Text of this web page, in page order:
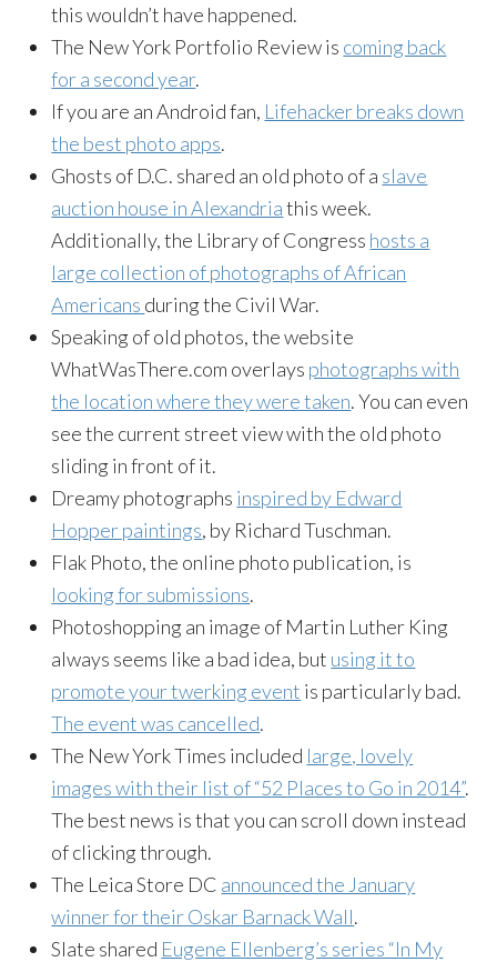
this wouldn’t have happened.
The New York Portfolio Review is coming back
for a second year.
If you are an Android fan, Lifehacker breaks down
the best photo apps.
Ghosts of D.C. shared an old photo of a slave
auction house in Alexandriathis week.
Additionally, the Library of Congress hosts a
large collection of photographs of African
Americans during the Civil War.
Speaking of old photos, the website
WhatWasThere.com overlays photographs with
the location where they were taken. You can even
see the current street view with the old photo
sliding in front of it.
Dreamy photographs inspired by Edward
Hopper paintings, by Richard Tuschman.
Flak Photo, the online photo publication, is
looking for submissions.
Photoshopping an image of Martin Luther King
always seems like a bad idea, but using it to
promote your twerking event is particularly bad.
The event was cancelled.
The New York Times included large, lovely
images with their list of “52 Places to Go in 2014”.
The best news is that you can scroll down instead
of clicking through.
The Leica Store DC announced the January
winner for their Oskar Barnack Wall.
Slate shared Eugene Ellenberg’s series “In My